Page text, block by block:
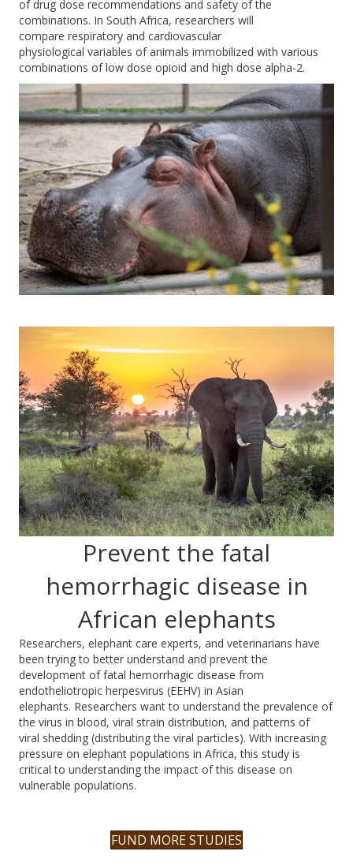
of drug dose recommendations and safety of the
combinations. In South Africa, researchers will
compare respiratory and cardiovascular
physiological variables of animals immobilized with various
combinations of low dose opioid and high dose alpha-2.
Prevent the fatal
hemorrhagic disease in
African elephants
Researchers, elephant care experts, and veterinarians have
been trying to better understand and prevent the
development of fatal hemorrhagic disease from
endotheliotropic herpesvirus (EEHV) in Asian
elephants. Researchers wantto understand the prevalence of
the virus in blood, viral strain distribution, and patterns of
viral shedding (distributing the viral particles). With increasing
pressure on elephant populations in Africa, this study is
critical to understanding the impact of this disease on
vulnerable populations.
FUND MORE STUDIES